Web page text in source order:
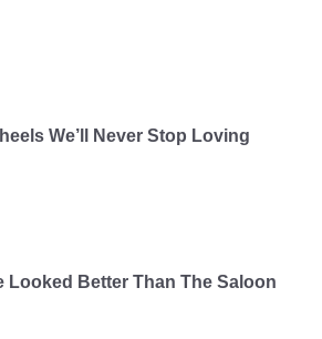
We’ll Never Stop Loving
Looked Better Than The Saloon